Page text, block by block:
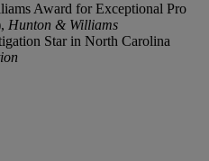
Award for Exceptional Pro
Hunton & Williams
Star in North Carolina